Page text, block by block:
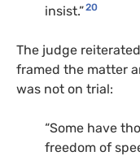
insist.”20
The judge
framed the matter
was not on trial:
“Some have
freedom of